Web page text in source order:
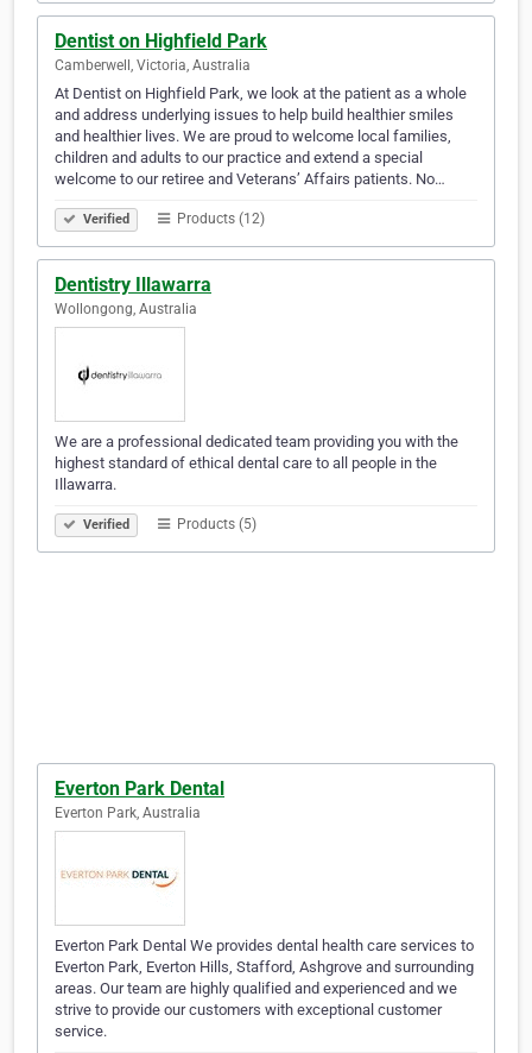
Dentist on Highfield Park
Camberwell, Victoria, Australia
At Dentist on Highfield Park, we look at the patient as a whole
and address underlying issues to help build healthier smiles
and healthier lives. We are proud to welcome local families,
children and adults to our practice and extend a special
welcome to our retiree and Veterans’ Affairs patients. No…
Verified Products (12)
Dentistry Illawarra
Wollongong, Australia
We are a professional dedicated team providing you with the
highest standard of ethical dental care to all people in the
Illawarra.
Verified Products (5)
Everton Park Dental
Everton Park, Australia
Everton Park Dental We provides dental health care services to
Everton Park, Everton Hills, Stafford, Ashgrove and surrounding
areas. Our team are highly qualified and experienced and we
strive to provide our customers with exceptional customer
service.